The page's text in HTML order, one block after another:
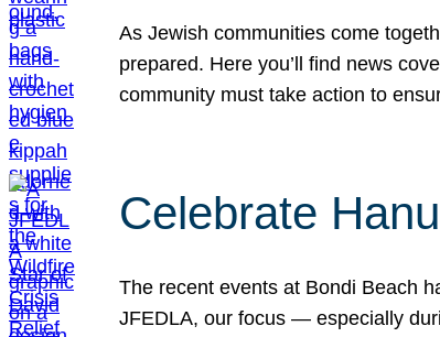
As Jewish communities come
prepared. Here you’ll find news
community must take action to
Celebrate
The recent events at Bondi Beach
JFEDLA, our focus — especially